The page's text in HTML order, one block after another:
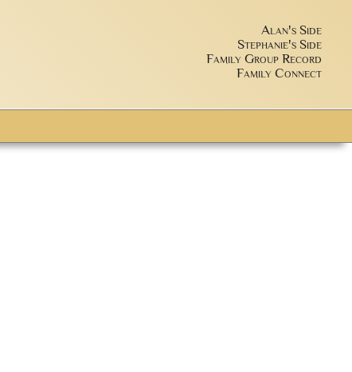
Alan's Side
Stephanie's Side
Family Group Record
Family Connect